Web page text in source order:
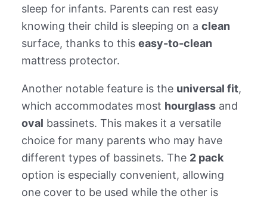
sleep for infants. Parents can rest easy
knowing their child is sleeping on a clean
surface, thanks to this easy-to-clean
mattress protector.
Another notable feature is the universal fit,
which accommodates most hourglassand
oval bassinets. This makes it a versatile
choice for many parents who may have
different types of bassinets. The 2 pack
option is especially convenient, allowing
one cover to be used while the other is